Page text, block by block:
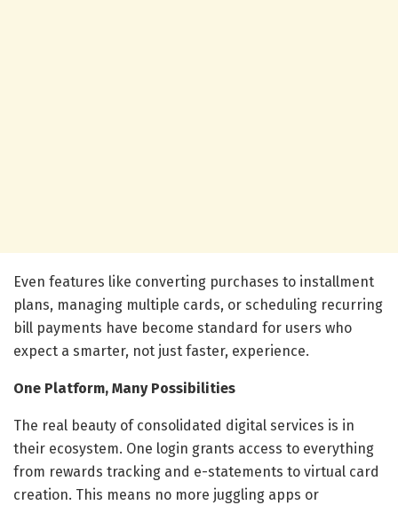
Even features like converting purchases to installment
plans, managing multiple cards, or scheduling recurring
bill payments have become standard for users who
expect a smarter, not just faster, experience.
One Platform, Many Possibilities
The real beauty of consolidated digital services is in
their ecosystem. One login grants access to everything
from rewards tracking and e-statements to virtual card
creation. This means no more juggling apps or